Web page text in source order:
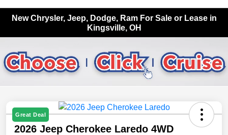
New Chrysler, Jeep, Dodge, Ram For Sale or Lease in
Kingsville, OH
Great Deal
2026 Jeep Cherokee Laredo 4WD